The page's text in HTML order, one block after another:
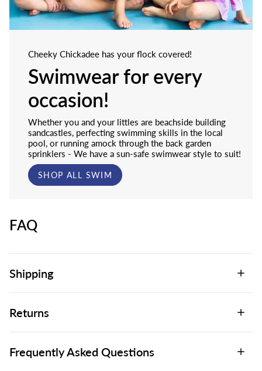
Cheeky Chickadee has your flock covered!
Swimwear for every
occasion!
Whether you and your littles are beachside building
sandcastles, perfecting swimming skills in the local
pool, or running amock through the back garden
sprinklers - We have a sun-safe swimwear style to suit!
SHOP ALL SWIM
FAQ
Shipping
Returns
Frequently Asked Questions